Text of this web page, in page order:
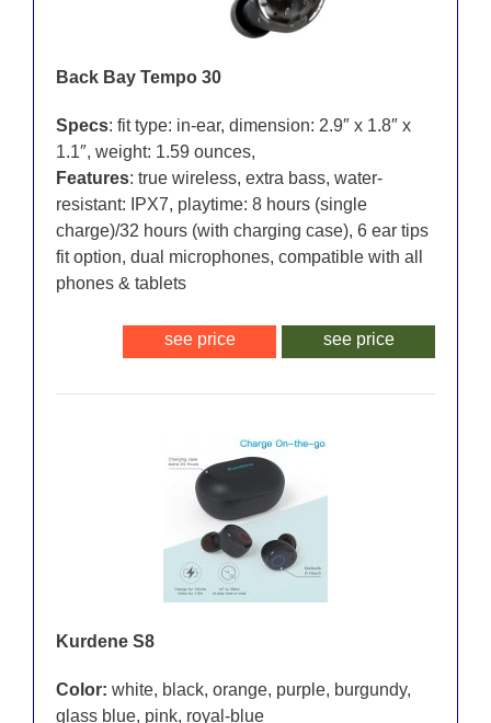
Back Bay Tempo 30
Specs: fit type: in-ear, dimension: 2.9″ x 1.8″ x
1.1″, weight: 1.59 ounces,
Features: true wireless, extra bass, water-
resistant: IPX7, playtime: 8 hours (single
charge)/32 hours (with charging case), 6 ear tips
fit option, dual microphones, compatible with all
phones & tablets
see price
see price
Kurdene S8
Color: white, black, orange, purple, burgundy,
glass blue, pink, royal-blue